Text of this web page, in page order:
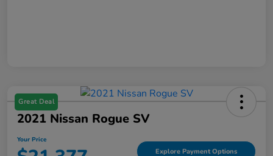
Great Deal
2021 Nissan Rogue SV
Your Price
Explore Payment Options